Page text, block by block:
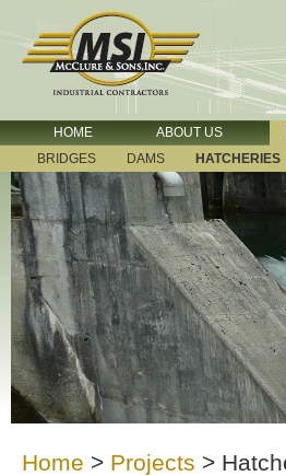
HOME ABOUT US
BRIDGES
DAMS HATCHERIES
Home > Projects >